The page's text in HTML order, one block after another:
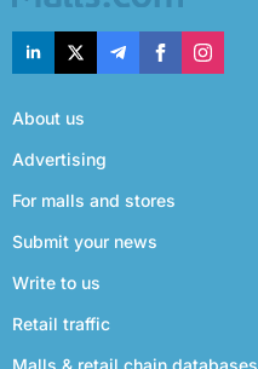
About us
Advertising
For malls and stores
Submit your news
Write to us
Retail traffic
Malls & retail chain databases